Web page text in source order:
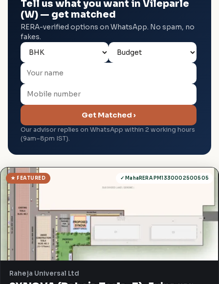
Tell us what you want in Vileparle
(W) — get matched
RERA-verified options on WhatsApp. No spam, no
fakes.
Get Matched ›
Our advisor replies on WhatsApp within 2 working hours
(9am–8pm IST).
✓ MahaRERA PM1330002500505
★ FEATURED
Raheja Universal Ltd